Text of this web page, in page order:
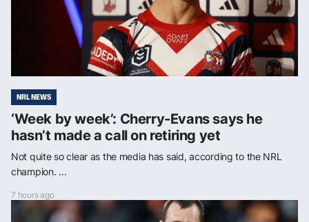
NRL NEWS
‘Week by week’: Cherry-Evans says he
hasn’t made a call on retiring yet
Not quite so clear as the media has said, according to the NRL
champion. ...
7 hours ago